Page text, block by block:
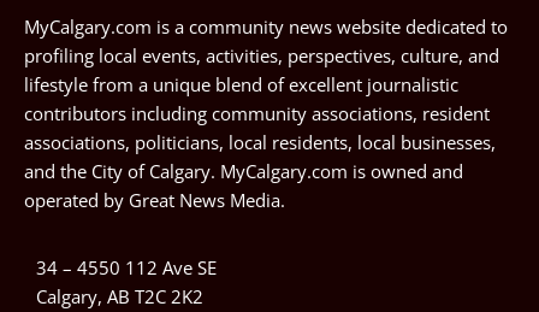
MyCalgary.com is a community news website dedicated to
profiling local events, activities, perspectives, culture, and
lifestyle from a unique blend of excellent journalistic
contributors including community associations, resident
associations, politicians, local residents, local businesses,
and the City of Calgary. MyCalgary.com is owned and
operated by Great News Media.
34 – 4550 112 Ave SE
Calgary, AB T2C 2K2